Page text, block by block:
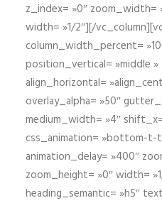
z_index= »0″ zoom_width=
width= »1/2″][/
column_width_percent=
position_vertical= »middle »
align_horizontal=
overlay_alpha= »50″
medium_width= »4″
css_animation= »bottom-t-
animation_delay= »400″
zoom_height= »0″ width=
heading_semantic= »h5″